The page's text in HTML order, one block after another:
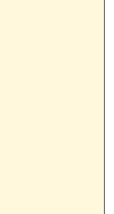
mask applied